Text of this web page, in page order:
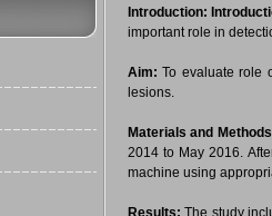
Introduction:
important role in
Aim: To evaluate role
lesions.
Materials and
2014 to May 2016.
machine using
Results: The study